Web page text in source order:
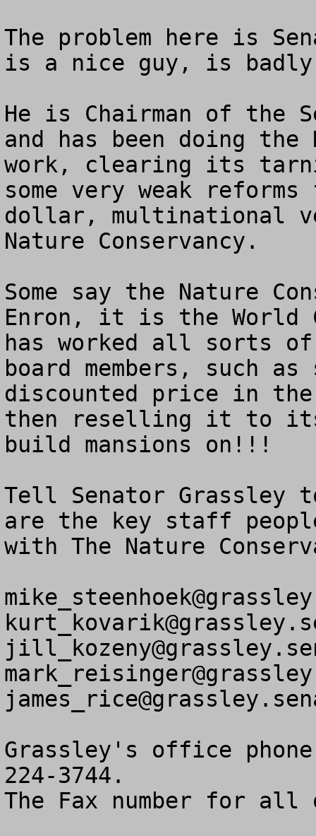
The problem here is
is a nice guy, is badly
He is Chairman of the
and has been doing
work, clearing its
some very weak
dollar, multinational
Nature Conservancy.
Some say the Nature
Enron, it is the
has worked all sorts
board members, such
discounted price in
then reselling it to its
build mansions on!!!
Tell Senator Grassley
are the key staff
with The Nature
Grassley's office
224-3744.
The Fax number for all